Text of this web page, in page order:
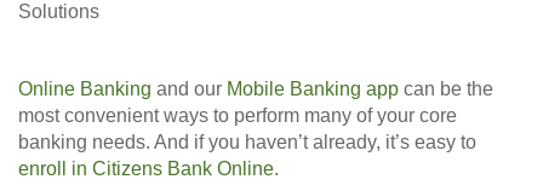
Solutions
Online Banking and our Mobile Banking app can be the
most convenient ways to perform many of your core
banking needs. And if you haven’t already, it’s easy to
enroll in Citizens Bank Online.